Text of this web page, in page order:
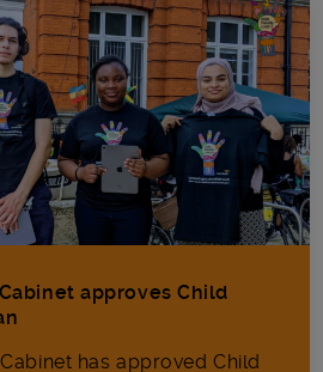
approves Child
has approved Child